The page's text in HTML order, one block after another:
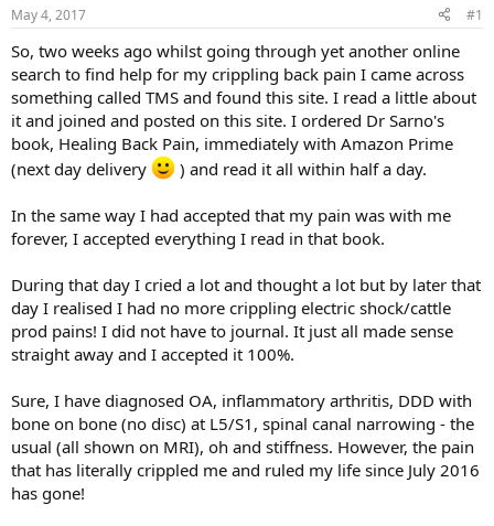
t
a
r
t
e
r
t
e
May 4, 2017 #1
So, two weeks ago whilst going through yet another online
search to find help for my crippling back pain I came across
something called TMS and found this site. I read a little about
it and joined and posted on this site. I ordered Dr Sarno's
book, Healing Back Pain, immediately with Amazon Prime
(next day delivery
) and read it all within half a day.
In the same way I had accepted that my pain was with me
forever, I accepted everything I read in that book.
During that day I cried a lot and thought a lot but by later that
day I realised I had no more crippling electric shock/cattle
prod pains! I did not have to journal. It just all made sense
straight away and I accepted it 100%.
Sure, I have diagnosed OA, inflammatory arthritis, DDD with
bone on bone (no disc) at L5/S1, spinal canal narrowing - the
usual (all shown on MRI), oh and stiffness. However, the pain
that has literally crippled me and ruled my life since July 2016
has gone!